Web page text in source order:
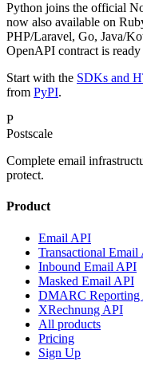
Python joins the official
now also available on
PHP/Laravel, Go, Java/
OpenAPI contract is ready
Start with the SDKs and
from PyPI.
P
Postscale
Complete email
protect.
Product
Email API
Transactional Email
Inbound Email API
Masked Email API
DMARC Reporting
XRechnung API
All products
Pricing
Sign Up